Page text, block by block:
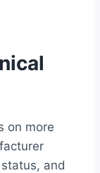
on more
and